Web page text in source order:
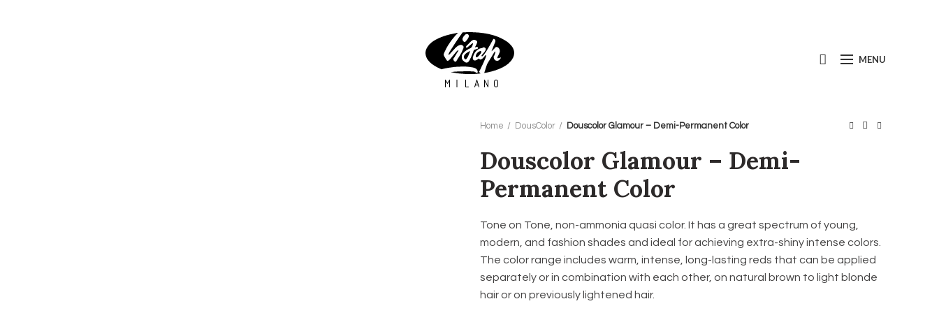
MENU
Home DousColor Douscolor Glamour – Demi-Permanent Color
Douscolor Glamour – Demi-
Permanent Color
Tone on Tone, non-ammonia quasi color. It has a great spectrum of young,
modern, and fashion shades and ideal for achieving extra-shiny intense colors.
The color range includes warm, intense, long-lasting reds that can be applied
separately or in combination with each other, on natural brown to light blonde
hair or on previously lightened hair.